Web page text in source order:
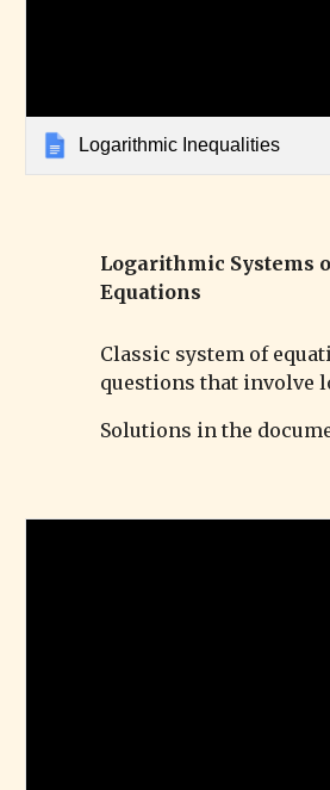
Logarithmic Inequalities
Logarithmic Systems
Equations
Classic system of
questions that involve
Solutions in the